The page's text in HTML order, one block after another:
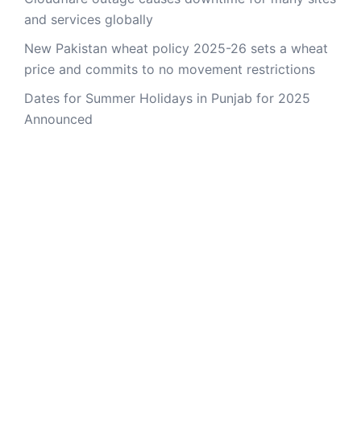
and services globally
New Pakistan wheat policy 2025-26 sets a wheat
price and commits to no movement restrictions
Dates for Summer Holidays in Punjab for 2025
Announced